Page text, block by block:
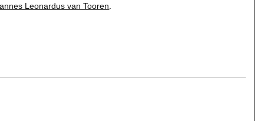
Leonardus van Tooren